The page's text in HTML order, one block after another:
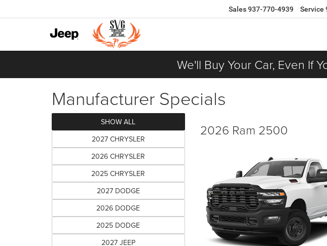
Sales937-770-4939 Service
We'll Buy Your Car, Even If
Manufacturer Specials
SHOW ALL
2027 CHRYSLER
2026 CHRYSLER
2025 CHRYSLER
2027 DODGE
2026 DODGE
2025 DODGE
2027 JEEP
2026 Ram 2500